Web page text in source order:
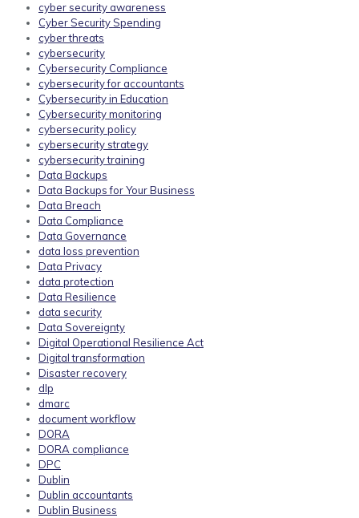
cyber security awareness
Cyber Security Spending
cyber threats
cybersecurity
Cybersecurity Compliance
cybersecurity for accountants
Cybersecurity in Education
Cybersecurity monitoring
cybersecurity policy
cybersecurity strategy
cybersecurity training
Data Backups
Data Backups for Your Business
Data Breach
Data Compliance
Data Governance
data loss prevention
Data Privacy
data protection
Data Resilience
data security
Data Sovereignty
Digital Operational Resilience Act
Digital transformation
Disaster recovery
dlp
dmarc
document workflow
DORA
DORA compliance
DPC
Dublin
Dublin accountants
Dublin Business